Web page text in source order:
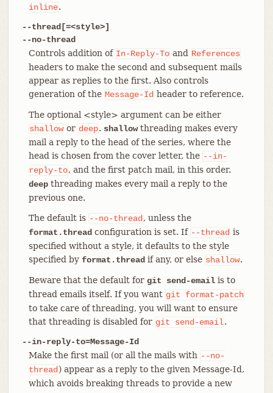
inline.
--thread[=<style>]
--no-thread
Controls addition of In-Reply-To and References
headers to make the second and subsequent mails
appear as replies to the first. Also controls
generation of the Message-Id header to reference.
The optional <style> argument can be either
shallowor deep. shallowthreading makes every
mail a reply to the head of the series, where the
head is chosen from the cover letter, the --in-
reply-to, and the first patch mail, in this order.
deepthreading makes every mail a reply to the
previous one.
The default is --no-thread , unless the
format.threadconfiguration is set. If --thread is
specified without a style, it defaults to the style
specified by format.threadif any, or else shallow.
Beware that the default for git send-emailis to
thread emails itself. If you want git
format-patch
to take care of threading, you will want to ensure
that threading is disabled for git send-email.
--in-reply-to=Message-Id
Make the first mail (or all the mails with --no-
thread ) appear as a reply to the given Message-Id,
which avoids breaking threads to provide a new